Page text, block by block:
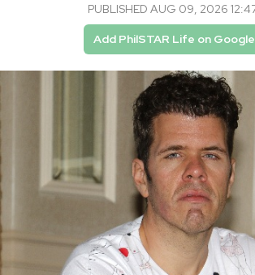
PUBLISHED AUG 09, 2026
Add PhilSTAR Life on Google